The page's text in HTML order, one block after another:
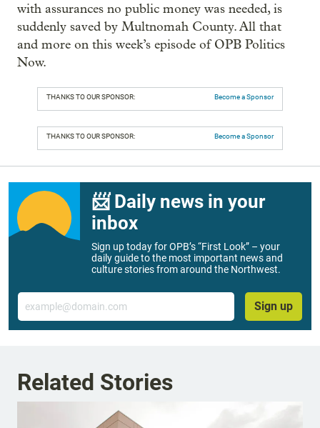
with assurances no public money was needed, is
suddenly saved by Multnomah County. All that
and more on this week’s episode of OPB Politics
Now.
THANKS TO OUR SPONSOR: Become a Sponsor
THANKS TO OUR SPONSOR: Become a Sponsor
📨 Daily news in your
inbox
Sign up today for OPB’s “First Look” – your
daily guide to the most important news and
culture stories from around the Northwest.
Email
Sign up
Related Stories